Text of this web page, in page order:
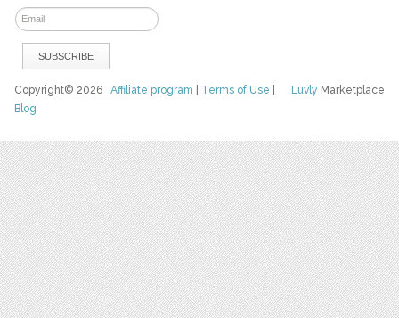
Luvly Marketplace
Copyright© 2026Affiliate program Terms of Use
Blog